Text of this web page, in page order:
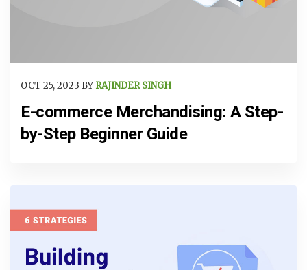
OCT 25, 2023 BY RAJINDER SINGH
E-commerce Merchandising: A Step-
by-Step Beginner Guide